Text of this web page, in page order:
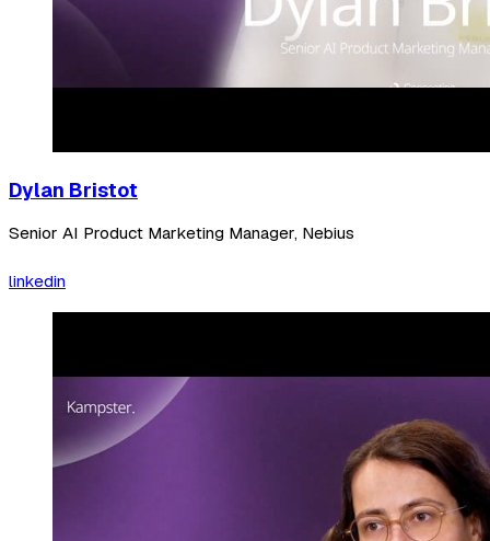
Dylan Bristot
Senior AI Product Marketing Manager, Nebius
linkedin